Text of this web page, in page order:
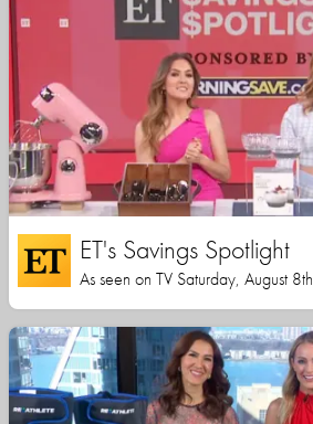
ET's Savings Spotlight
As seen on TV Saturday, August 8th